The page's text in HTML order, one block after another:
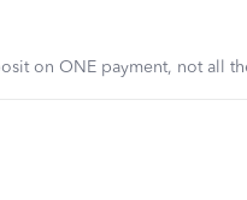
on ONE payment, not all